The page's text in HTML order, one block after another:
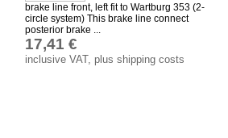
brake line front, left fit to Wartburg 353 (2-
circle system) This brake line connect
posterior brake ...
17,41 €
inclusive VAT, plus shipping costs